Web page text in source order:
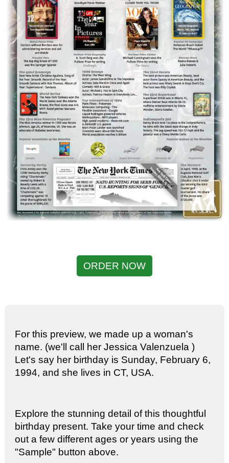
ORDER NOW
For this preview, we made up a woman's
name. (we'll call her Jessica Valenzuela )
Let's say her birthday is Sunday, February 6,
1994, and she lives in CT, USA.
Explore the stunning detail of this thoughtful
birthday present. Take your time and check
out a few different ages or years using the
"Sample" button above.